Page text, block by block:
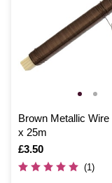
Brown Metallic Wire
x 25m
Is
£3.50
(1)